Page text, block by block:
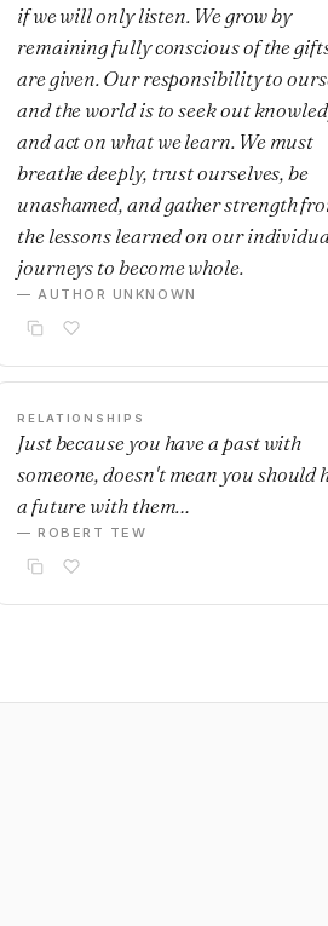
if we will only listen. We grow by
remaining fully conscious of the
are given. Our responsibility to
and the world is to seek out
and act on what we learn. We must
breathe deeply, trust ourselves, be
unashamed, and gather strength
the lessons learned on our
journeys to become whole.
— AUTHOR UNKNOWN
RELATIONSHIPS
Just because you have a past with
someone, doesn't mean you should
a future with them…
— ROBERT TEW